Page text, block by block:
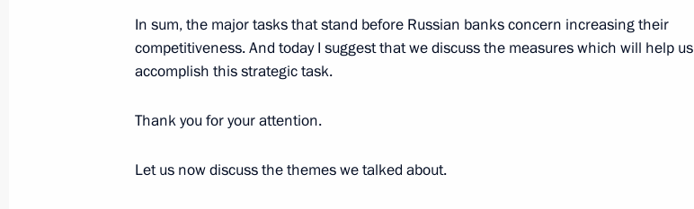
Closing Address at the Meeting on the Bank Sector's Role
in the Regions' Social and Economic Development
December 14, 2005, 23:12 Novosibirsk
Opening Address at the Meeting on the Bank Sector's Role
In sum, the major tasks that stand before Russian banks concern increasing their
competitiveness. And today I suggest that we discuss the measures which will help us
accomplish this strategic task.
Thank you for your attention.
Let us now discuss the themes we talked about.